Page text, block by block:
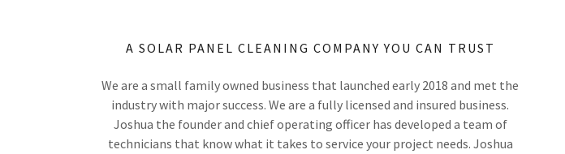
A SOLAR PANEL CLEANING COMPANY YOU CAN TRUST
We are a small family owned business that launched early 2018 and met the
industry with major success. We are a fully licensed and insured business.
Joshua the founder and chief operating officer has developed a team of
technicians that know what it takes to service your project needs. Joshua